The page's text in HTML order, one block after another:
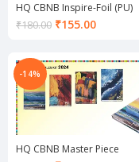
HQ CBNB Inspire-Foil (PU)
Notebook A6
₹180.00 ₹155.00Current
₹155.00.
-14%
HQ CBNB Master Piece